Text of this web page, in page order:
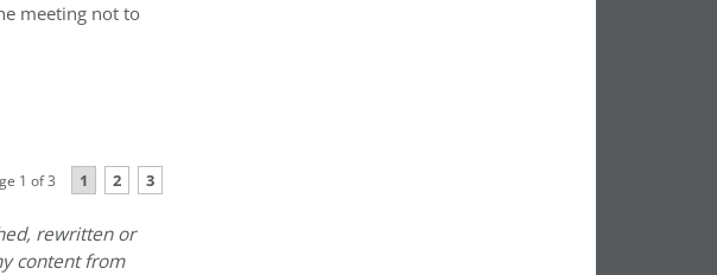
meeting not to
1 of 3 1 2 3
rewritten or
content from